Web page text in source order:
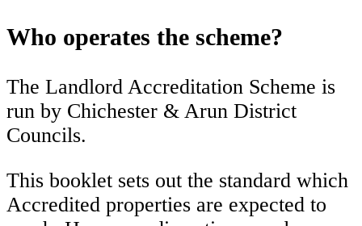
Who operates the scheme?
The Landlord Accreditation Scheme is
run by Chichester & Arun District
Councils.
This booklet sets out the standard which
Accredited properties are expected to